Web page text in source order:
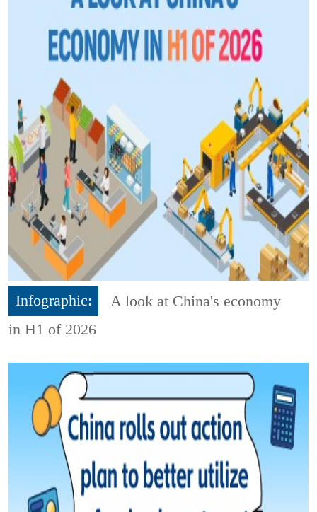
Infographic:
A look at China's economy
in H1 of 2026